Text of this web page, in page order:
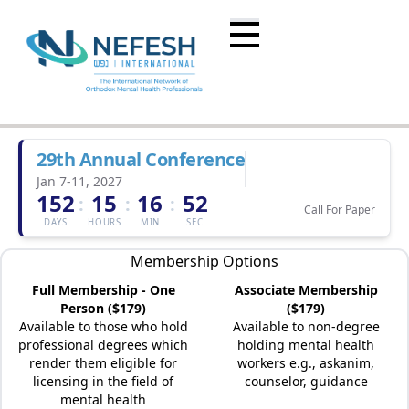
29th Annual Conference
Jan 7-11, 2027
152
DAYS
: 15
HOURS
: 16
MIN
: 52
SEC
Call For Paper
Membership Options
Full Membership - One
Person ($179)
Available to those who hold
professional degrees which
render them eligible for
licensing in the field of
mental health
Associate Membership
($179)
Available to non-degree
holding mental health
workers e.g., askanim,
counselor, guidance